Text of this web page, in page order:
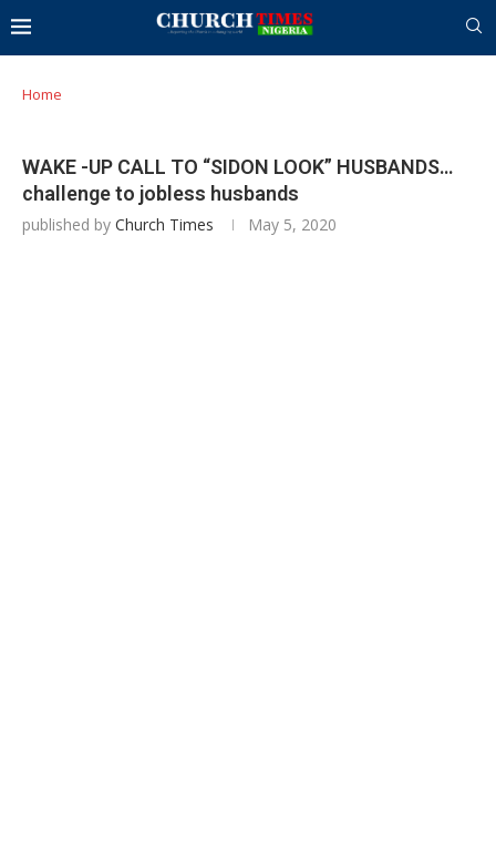
Home
WAKE -UP CALL TO “SIDON LOOK” HUSBANDS…
challenge to jobless husbands
published by Church Times May 5, 2020